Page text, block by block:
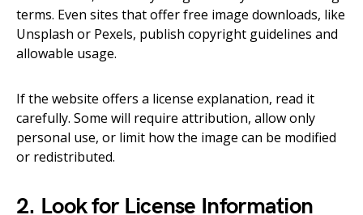
terms. Even sites that offer free image downloads, like
Unsplash or Pexels, publish copyright guidelines and
allowable usage.
If the website offers a license explanation, read it
carefully. Some will require attribution, allow only
personal use, or limit how the image can be modified
or redistributed.
2. Look for License Information